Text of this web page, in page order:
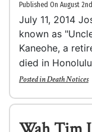
Published On August
July 11, 2014
known as
Kaneohe, a
died in
Posted inDeath Notices